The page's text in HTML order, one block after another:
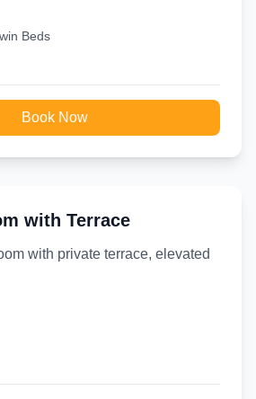
Beds
Book Now
with Terrace
with private terrace, elevated